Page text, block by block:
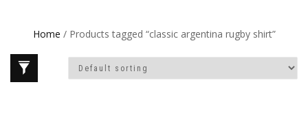
Home / Products tagged “classic argentina rugby shirt”